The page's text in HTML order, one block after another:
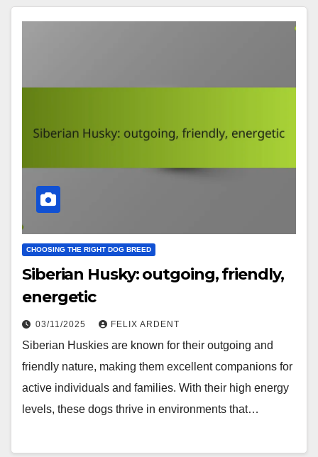
CHOOSING THE RIGHT DOG BREED
Siberian Husky: outgoing, friendly,
energetic
03/11/2025 FELIX ARDENT
Siberian Huskies are known for their outgoing and
friendly nature, making them excellent companions for
active individuals and families. With their high energy
levels, these dogs thrive in environments that…